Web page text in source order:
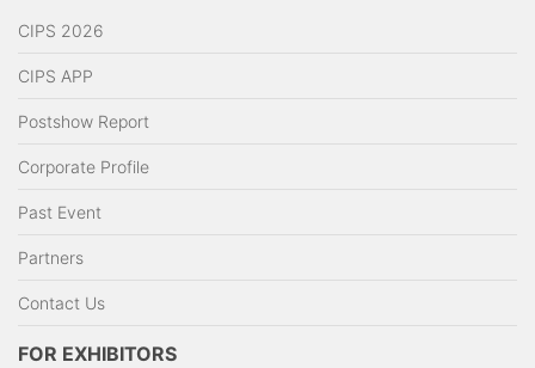
CIPS 2026
CIPS APP
Postshow Report
Corporate Profile
Past Event
Partners
Contact Us
FOR EXHIBITORS